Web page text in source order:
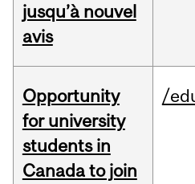
jusqu’à nouvel
avis
Opportunity
for university
students in
Canada to join
/